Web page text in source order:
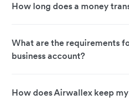
How long does a money
What are the requirements
business account?
How does Airwallex keep